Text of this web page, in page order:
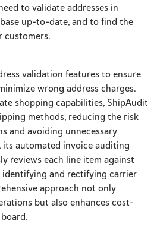
to validate addresses in
up-to-date, and to find the
customers.
validation features to ensure
wrong address charges.
shopping capabilities, ShipAudit
methods, reducing the risk
and avoiding unnecessary
its automated invoice auditing
reviews each line item against
and rectifying carrier
approach not only
but also enhances cost-